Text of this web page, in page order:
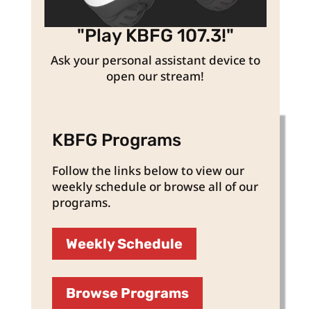
"Play KBFG 107.3!"
Ask your personal assistant device to
open our stream!
KBFG Programs
Follow the links below to view our
weekly schedule or browse all of our
programs.
Weekly Schedule
Browse Programs